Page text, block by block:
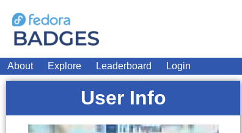
About Explore Leaderboard Login
User Info